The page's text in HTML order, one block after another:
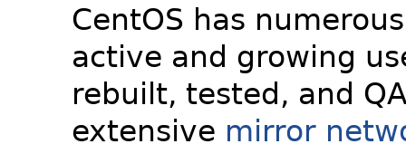
CentOS has
active and growing
rebuilt, tested, and
extensive mirror